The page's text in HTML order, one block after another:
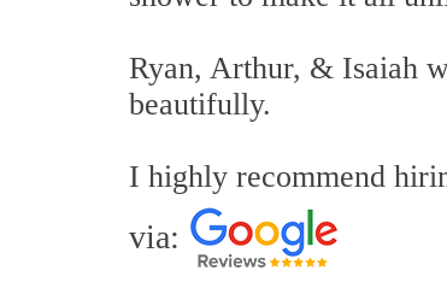
Ryan, Arthur, & Isaiah
beautifully.
I highly recommend
via: